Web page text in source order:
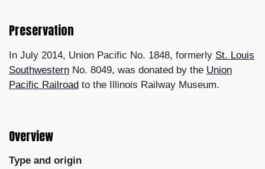
Preservation
In July 2014, Union Pacific No. 1848, formerly St. Louis
Southwestern No. 8049, was donated by the Union
Pacific Railroad to the Illinois Railway Museum.
Overview
Type and origin